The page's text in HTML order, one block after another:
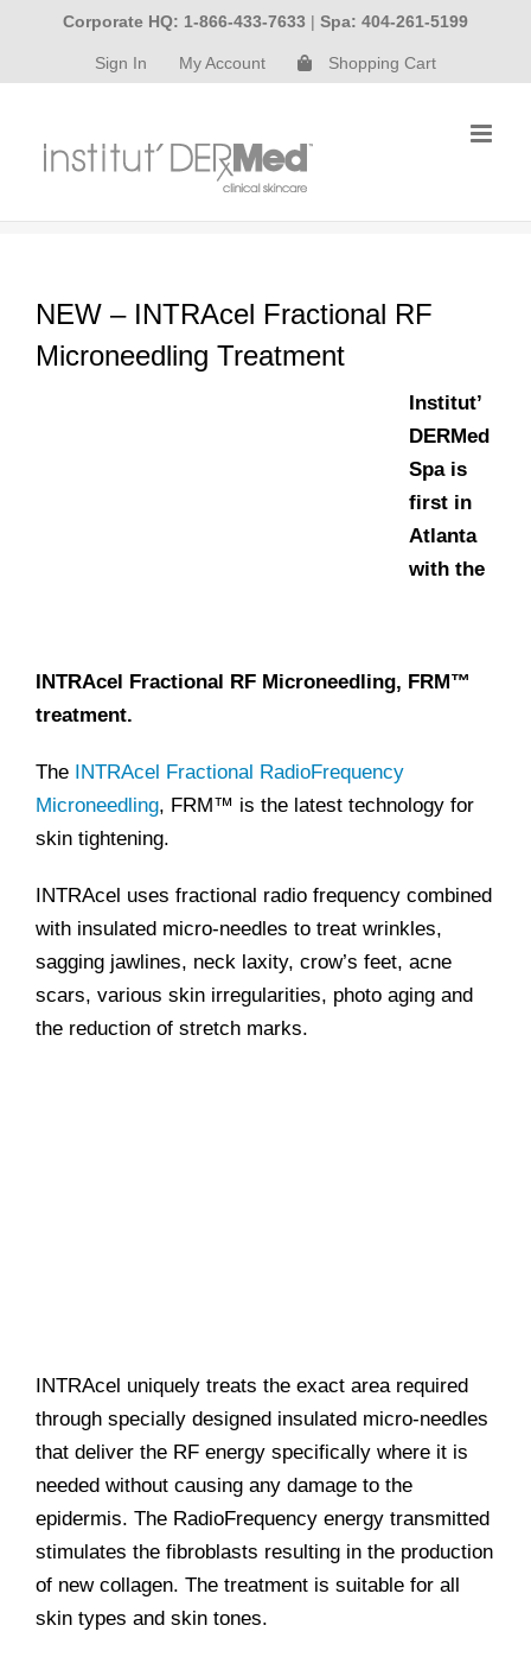
content
Corporate HQ: 1-866-433-7633 | Spa: 404-261-5199
Sign In My Account Shopping Cart
NEW – INTRAcel Fractional RF
Microneedling Treatment
Institut’
DERMed
Spa is
first in
Atlanta
with the
INTRAcel Fractional RF Microneedling, FRM™
treatment.
The
INTRAcel Fractional RadioFrequency
Microneedling, FRM™ is the latest technology for
skin tightening.
INTRAcel uses fractional radio frequency combined
with insulated micro-needles to treat wrinkles,
sagging jawlines, neck laxity, crow’s feet, acne
scars, various skin irregularities, photo aging and
the reduction of stretch marks.
INTRAcel uniquely treats the exact area required
through specially designed insulated micro-needles
that deliver the RF energy specifically where it is
needed without causing any damage to the
epidermis. The RadioFrequency energy transmitted
stimulates the fibroblasts resulting in the production
of new collagen. The treatment is suitable for all
skin types and skin tones.